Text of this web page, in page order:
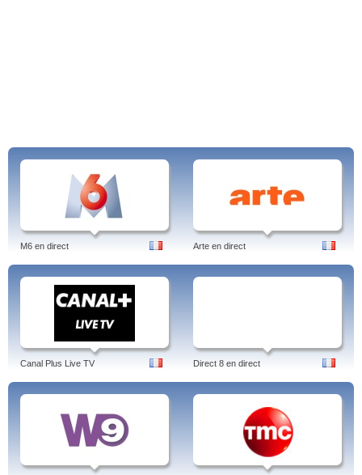
M6 en direct Arte en direct
Canal Plus Live TV Direct 8 en direct